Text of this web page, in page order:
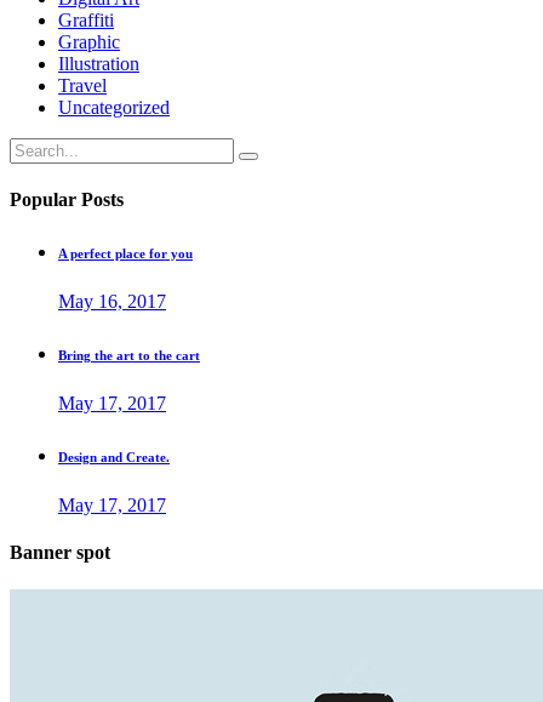
Graffiti
Graphic
Illustration
Travel
Uncategorized
Search
for:
Popular Posts
A perfect place for you
May 16, 2017
Bring the art to the cart
May 17, 2017
Design and Create.
May 17, 2017
Banner spot